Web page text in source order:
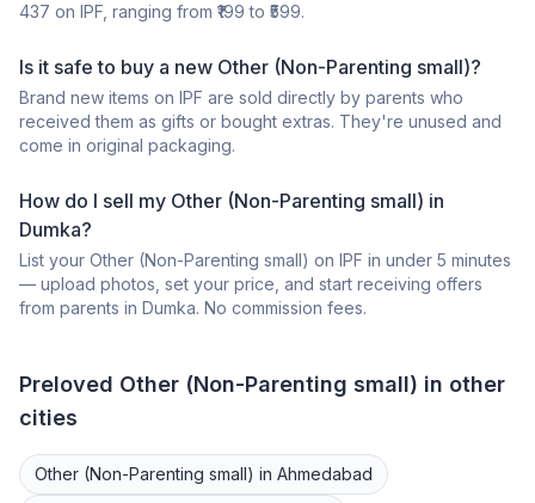
437 on IPF, ranging from ₹ 199 to ₹ 599.
Is it safe to buy a new Other (Non-Parenting small)?
Brand new items on IPF are sold directly by parents who
received them as gifts or bought extras. They're unused and
come in original packaging.
How do I sell my Other (Non-Parenting small) in
Dumka?
List your Other (Non-Parenting small) on IPF in under 5 minutes
— upload photos, set your price, and start receiving offers
from parents in Dumka. No commission fees.
Preloved Other (Non-Parenting small) in other
cities
Other (Non-Parenting small) in Ahmedabad